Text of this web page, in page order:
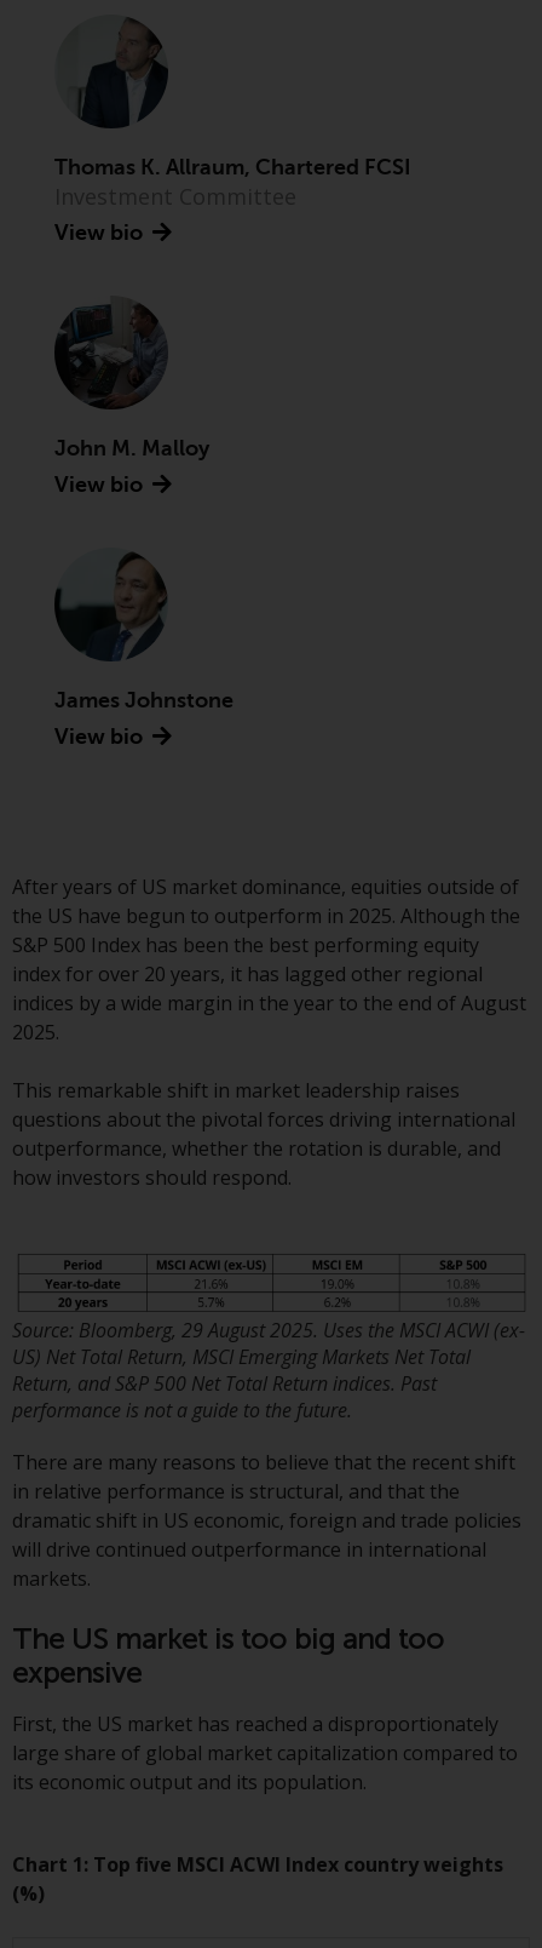
Securities and Investment
Commission; and Redwheel
Europe Fondsmæglerselskab A/S
which is regulated by the Danish
Financial Supervisory Authority.
indicating that you have read,
acknowledged and agree to be
conditions, as issued by RWC.
This website may contain
advertising.
Restrictions
directed at any specific
jurisdiction and you are entering
a global website. Products or
services mentioned on this site
are subject to legal and
regulatory requirements and may
not be available in all
jurisdictions pursuant to the
European Directives on the
coordination of laws, regulations
and administrative provisions
relating to undertakings for
(Directive 2009/65/EC) and the
Alternative Investment Fund
Managers Directive (Directive
2011/61/EU), as well as the
UK law and then replaced them
upon the UK’s exit from the
European Union; however, there
may be additional requirements
or formalities which prohibit your
investment. Accordingly, you are
observe any such restrictions.
Products or services mentioned
on this website are intended only
for distribution in those
such products and services is
permissible.
Information for Investors in
Switzerland
The information on the following
Thomas K. Allraum, Chartered FCSI
View bio
John M. Malloy
View bio
James Johnstone
View bio
After years of US market dominance, equities outside of
the US have begun to outperform in 2025. Although the
S&P 500 Index has been the best performing equity
index for over 20 years, it has lagged other regional
indices by a wide margin in the year to the end of August
2025.
This remarkable shift in market leadership raises
questions about the pivotal forces driving international
outperformance, whether the rotation is durable, and
how investors should respond.
Source: Bloomberg, 29 August 2025. Uses the MSCI ACWI (ex-
US) Net Total Return, MSCI Emerging Markets Net Total
Return, and S&P 500 Net Total Return indices. Past
performance is not a guide to the future.
There are many reasons to believe that the recent shift
in relative performance is structural, and that the
dramatic shift in US economic, foreign and trade policies
will drive continued outperformance in international
markets.
The US market is too big and too
expensive
First, the US market has reached a disproportionately
large share of global market capitalization compared to
its economic output and its population.
Chart 1: Top five MSCI ACWI Index country weights
(%)